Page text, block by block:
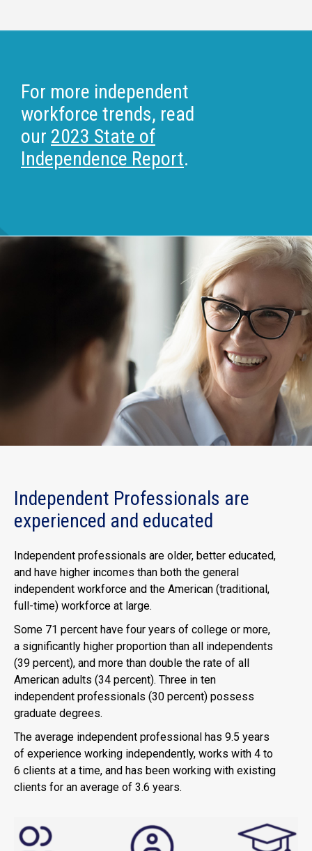
For more independent
workforce trends, read
our 2023 State of
Independence Report.
Independent Professionals are
experienced and educated
Independent professionals are older, better educated,
and have higher incomes than both the general
independent workforce and the American (traditional,
full-time) workforce at large.
Some 71 percent have four years of college or more,
a significantly higher proportion than all independents
(39 percent), and more than double the rate of all
American adults (34 percent). Three in ten
independent professionals (30 percent) possess
graduate degrees.
The average independent professional has 9.5 years
of experience working independently, works with 4 to
6 clients at a time, and has been working with existing
clients for an average of 3.6 years.